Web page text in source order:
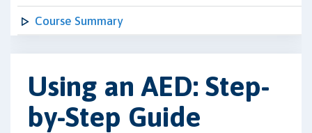
Course Summary
Using an AED: Step-
by-Step Guide